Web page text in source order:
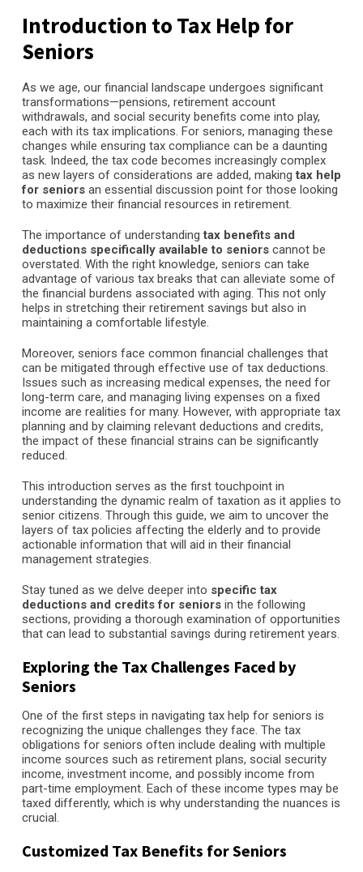
Introduction to Tax Help for
Seniors
As we age, our financial landscape undergoes significant
transformations—pensions, retirement account
withdrawals, and social security benefits come into play,
each with its tax implications. For seniors, managing these
changes while ensuring tax compliance can be a daunting
task. Indeed, the tax code becomes increasingly complex
as new layers of considerations are added, makingtax help
for seniors an essential discussion point for those looking
to maximize their financial resources in retirement.
The importance of understandingtax benefits and
deductions specifically available to seniors cannot be
overstated. With the right knowledge, seniors can take
advantage of various tax breaks that can alleviate some of
the financial burdens associated with aging. This not only
helps in stretching their retirement savings but also in
maintaining a comfortable lifestyle.
Moreover, seniors face common financial challenges that
can be mitigated through effective use of tax deductions.
Issues such as increasing medical expenses, the need for
long-term care, and managing living expenses on a fixed
income are realities for many. However, with appropriate tax
planning and by claiming relevant deductions and credits,
the impact of these financial strains can be significantly
reduced.
This introduction serves as the first touchpoint in
understanding the dynamic realm of taxation as it applies to
senior citizens. Through this guide, we aim to uncover the
layers of tax policies affecting the elderly and to provide
actionable information that will aid in their financial
management strategies.
Stay tuned as we delve deeper into specific tax
deductions and credits for seniors in the following
sections, providing a thorough examination of opportunities
that can lead to substantial savings during retirement years.
Exploring the Tax Challenges Faced by
Seniors
One of the first steps in navigating tax help for seniors is
recognizing the unique challenges they face. The tax
obligations for seniors often include dealing with multiple
income sources such as retirement plans, social security
income, investment income, and possibly income from
part-time employment. Each of these income types may be
taxed differently, which is why understanding the nuances is
crucial.
Customized Tax Benefits for Seniors